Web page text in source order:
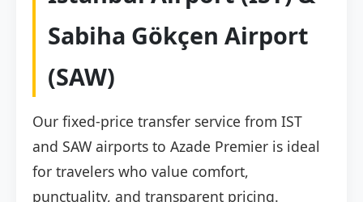
Sabiha Gökçen Airport
(SAW)
Our fixed-price transfer service from IST
and SAW airports to Azade Premier is ideal
for travelers who value comfort,
punctuality, and transparent pricing.